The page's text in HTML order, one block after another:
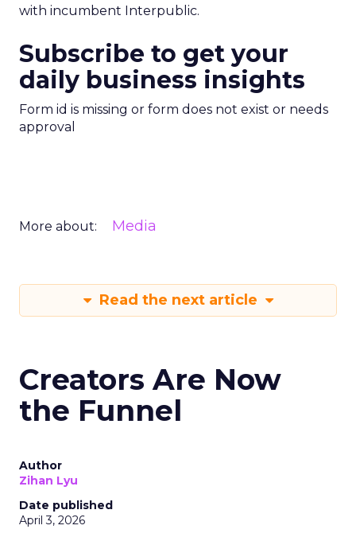
with incumbent Interpublic.
Subscribe to get your
daily business insights
Form id is missing or form does not exist or needs
approval
More about: Media
Read the next article
Creators Are Now
the Funnel
Author
Zihan Lyu
Date published
April 3, 2026